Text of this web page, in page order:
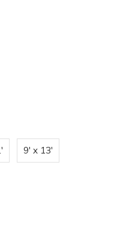
9' x 13'